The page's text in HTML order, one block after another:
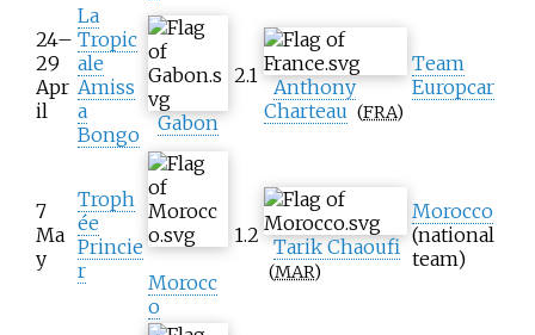
24–
29
Apr
il
La
Tropic
ale
Amiss
a
Bongo
Gabon
2.1
Anthony
Charteau (FRA)
Team
Europcar
7
Ma
y
Troph
ée
Princie
r
Morocc
o
1.2 Tarik Chaoufi
(MAR)
Morocco
(national
team)